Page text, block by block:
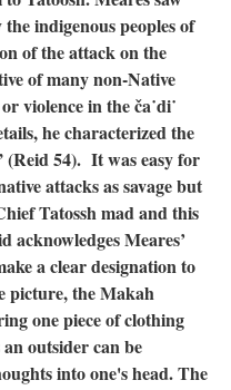
indigenous peoples of
of the attack on the
of many non-Native
violence in the ča˙di˙
he characterized the
(Reid 54). It was easy for
attacks as savage but
Tatossh mad and this
acknowledges Meares’
a clear designation to
picture, the Makah
one piece of clothing
outsider can be
into one's head. The